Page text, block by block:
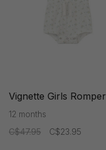
Vignette Girls Romper
12 months
C$47.95
C$23.95